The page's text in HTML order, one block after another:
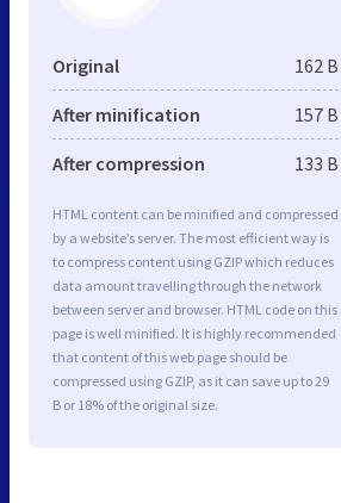
Original 162 B
After minification 157 B
After compression 133 B
HTML content can be minified and compressed
by a website’s server. The most efficient way is
to compress content using GZIP which reduces
data amount travelling through the network
between server and browser. HTML code on this
page is well minified. It is highly recommended
that content of this web page should be
compressed using GZIP, as it can save up to 29
B or 18% of the original size.